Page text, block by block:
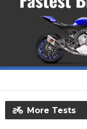
More Tests